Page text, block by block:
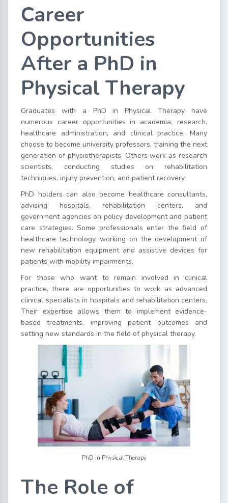
Career
Opportunities
After a PhD in
Physical Therapy
Graduates with a PhD in Physical Therapy have
numerous career opportunities in academia, research,
healthcare administration, and clinical practice. Many
choose to become university professors, training the next
generation of physiotherapists. Others work as research
scientists, conducting studies on rehabilitation
techniques, injury prevention, and patient recovery.
PhD holders can also become healthcare consultants,
advising hospitals, rehabilitation centers, and
government agencies on policy development and patient
care strategies. Some professionals enter the field of
healthcare technology, working on the development of
new rehabilitation equipment and assistive devices for
patients with mobility impairments.
For those who want to remain involved in clinical
practice, there are opportunities to work as advanced
clinical specialists in hospitals and rehabilitation centers.
Their expertise allows them to implement evidence-
based treatments, improving patient outcomes and
setting new standards in the field of physical therapy.
PhD in Physical Therapy
The Role of